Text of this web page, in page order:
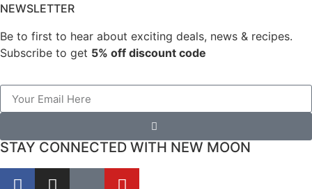
NEWSLETTER
Be to first to hear about exciting deals, news & recipes.
Subscribe to get 5% off discount code
STAY CONNECTED WITH NEW MOON